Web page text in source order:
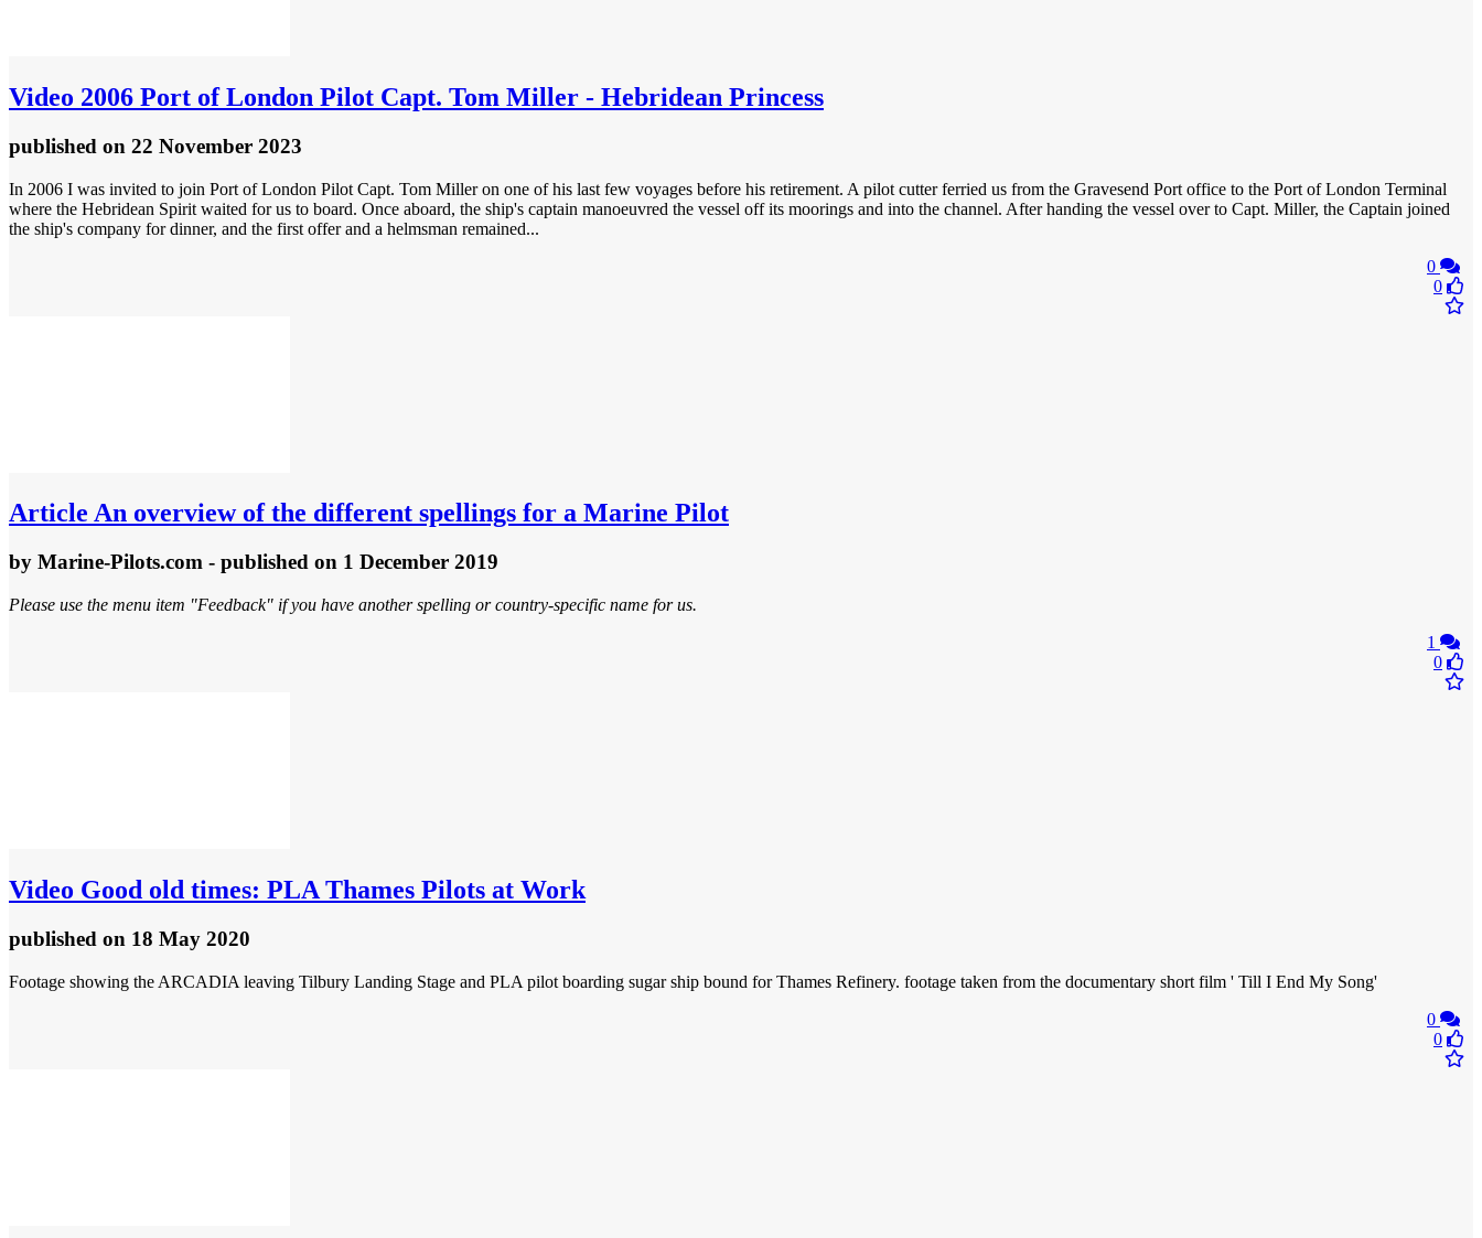
Video 2006 Port of London Pilot Capt. Tom Miller - Hebridean Princess
published on 22 November 2023
In 2006 I was invited to join Port of London Pilot Capt. Tom Miller on one of his last few voyages before his retirement. A pilot cutter ferried us from the Gravesend Port office to the Port of London Terminal
where the Hebridean Spirit waited for us to board. Once aboard, the ship's captain manoeuvred the vessel off its moorings and into the channel. After handing the vessel over to Capt. Miller, the Captain joined
the ship's company for dinner, and the first offer and a helmsman remained...
0
0
Article An overview of the different spellings for a Marine Pilot
by Marine-Pilots.com - published on 1 December 2019
Please use the menu item "Feedback" if you have another spelling or country-specific name for us.
1
0
Video Good old times: PLA Thames Pilots at Work
published on 18 May 2020
Footage showing the ARCADIA leaving Tilbury Landing Stage and PLA pilot boarding sugar ship bound for Thames Refinery. footage taken from the documentary short film ' Till I End My Song'
0
0